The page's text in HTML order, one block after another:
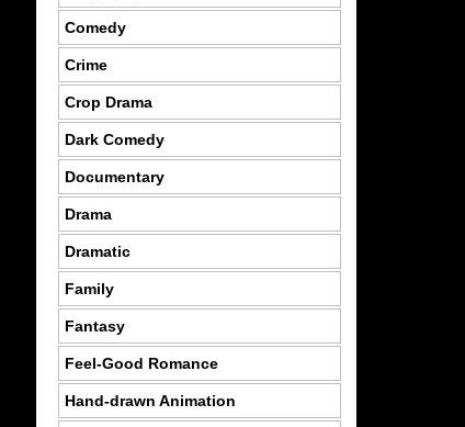
Comedy
Crime
Crop Drama
Dark Comedy
Documentary
Drama
Dramatic
Family
Fantasy
Feel-Good Romance
Hand-drawn Animation